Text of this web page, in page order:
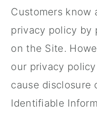
Customers know
privacy policy by
on the Site.
our privacy
cause disclosure
Identifiable